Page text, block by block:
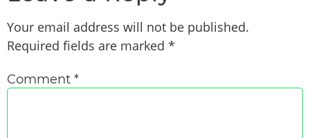
Your email address will not be published.
Required fields are marked *
Comment *